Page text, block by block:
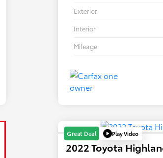
Exterior
Interior
Mileage
Great Deal Play Video
2022 Toyota